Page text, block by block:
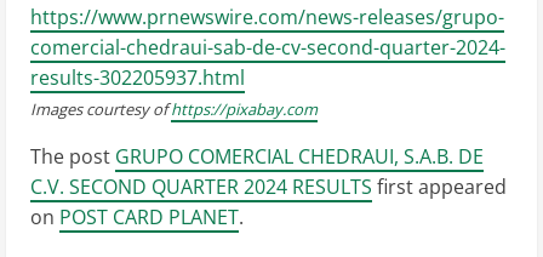
https://www.prnewswire.com/news-releases/grupo-
comercial-chedraui-sab-de-cv-second-quarter-2024-
results-302205937.html
Images courtesy ofhttps://pixabay.com
The post GRUPO COMERCIAL CHEDRAUI, S.A.B. DE
C.V. SECOND QUARTER 2024 RESULTS first appeared
on POST CARD PLANET.